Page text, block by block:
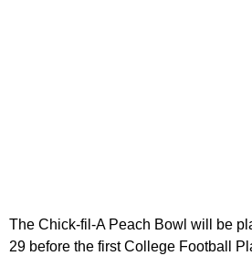
The Chick-fil-A Peach Bowl will be
29 before the first College Football